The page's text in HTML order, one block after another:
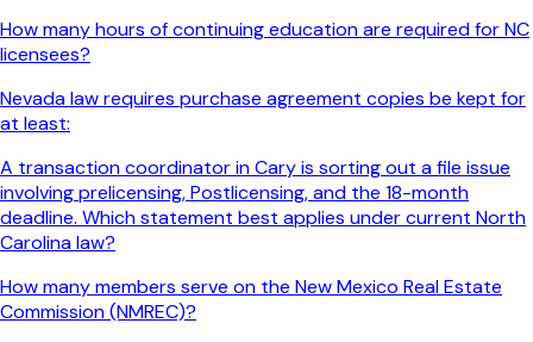
How many hours of continuing education are required for NC
licensees?
Nevada law requires purchase agreement copies be kept for
at least:
A transaction coordinator in Cary is sorting out a file issue
involving prelicensing, Postlicensing, and the 18-month
deadline. Which statement best applies under current North
Carolina law?
How many members serve on the New Mexico Real Estate
Commission (NMREC)?